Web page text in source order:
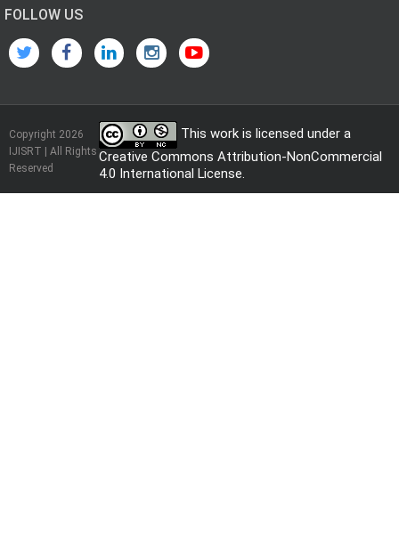
FOLLOW US
Copyright 2026
IJISRT | All Rights
Reserved
This work is licensed under a
Creative Commons Attribution-NonCommercial
4.0 International License.